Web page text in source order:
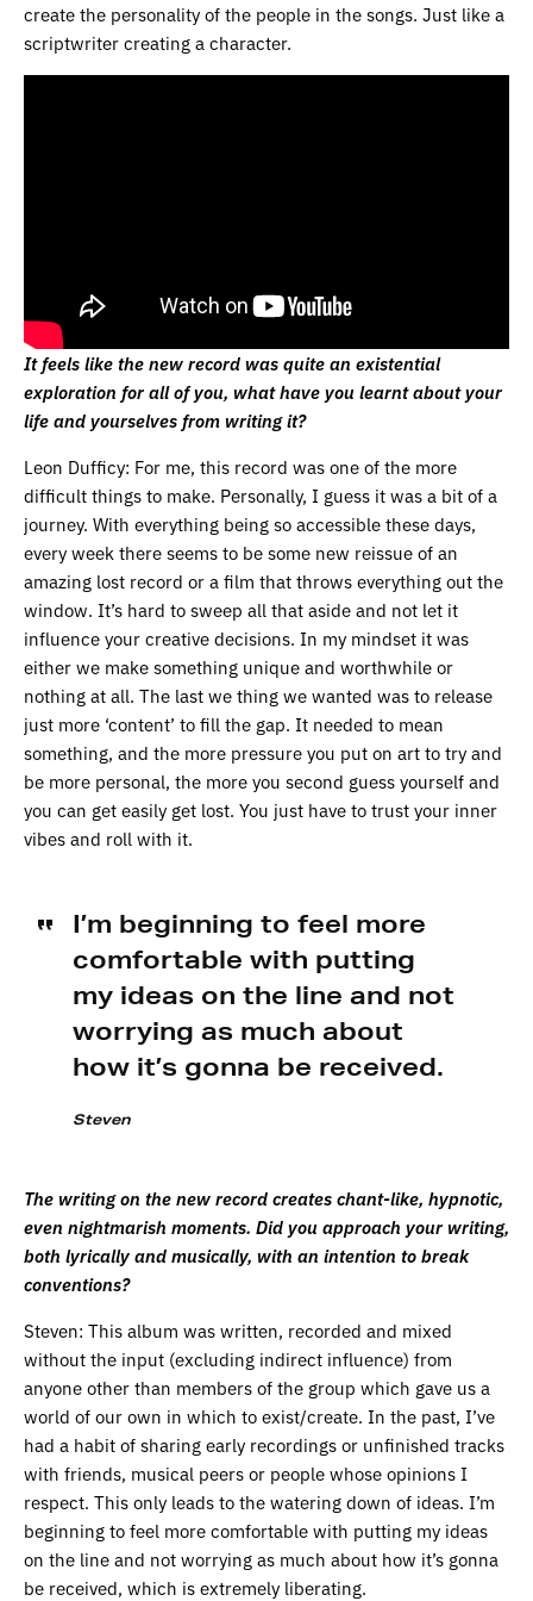
create the personality of the people in the songs. Just like a
scriptwriter creating a character.
It feels like the new record was quite an existential
exploration for all of you, what have you learnt about your
life and yourselves from writing it?
Leon Dufficy: For me, this record was one of the more
difficult things to make. Personally, I guess it was a bit of a
journey. With everything being so accessible these days,
every week there seems to be some new reissue of an
amazing lost record or a film that throws everything out the
window. It’s hard to sweep all that aside and not let it
influence your creative decisions. In my mindset it was
either we make something unique and worthwhile or
nothing at all. The last we thing we wanted was to release
just more ‘content’ to fill the gap. It needed to mean
something, and the more pressure you put on art to try and
be more personal, the more you second guess yourself and
you can get easily get lost. You just have to trust your inner
vibes and roll with it.
I’m beginning to feel more
comfortable with putting
my ideas on the line and not
worrying as much about
how it’s gonna be received.
Steven
The writing on the new record creates chant-like, hypnotic,
even nightmarish moments. Did you approach your writing,
both lyrically and musically, with an intention to break
conventions?
Steven: This album was written, recorded and mixed
without the input (excluding indirect influence) from
anyone other than members of the group which gave us a
world of our own in which to exist/create. In the past, I’ve
had a habit of sharing early recordings or unfinished tracks
with friends, musical peers or people whose opinions I
respect. This only leads to the watering down of ideas. I’m
beginning to feel more comfortable with putting my ideas
on the line and not worrying as much about how it’s gonna
be received, which is extremely liberating.